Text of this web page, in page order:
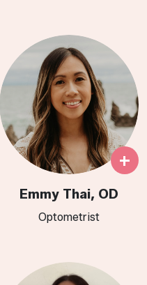
+
Emmy Thai, OD
Optometrist